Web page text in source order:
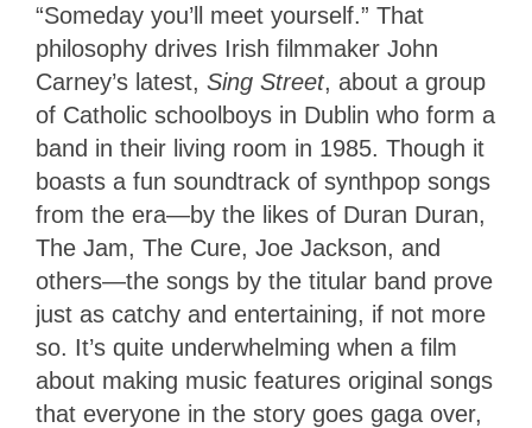
“Someday you’ll meet yourself.” That
philosophy drives Irish filmmaker John
Carney’s latest, Sing Street, about a group
of Catholic schoolboys in Dublin who form a
band in their living room in 1985. Though it
boasts a fun soundtrack of synthpop songs
from the era—by the likes of Duran Duran,
The Jam, The Cure, Joe Jackson, and
others—the songs by the titular band prove
just as catchy and entertaining, if not more
so. It’s quite underwhelming when a film
about making music features original songs
that everyone in the story goes gaga over,